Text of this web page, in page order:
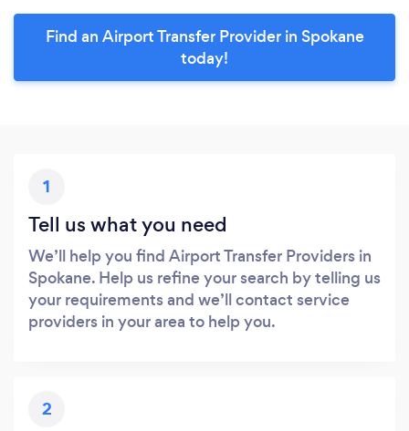
Find an Airport Transfer Provider in Spokane
today!
1
Tell us what you need
We’ll help you find Airport Transfer Providers in
Spokane. Help us refine your search by telling us
your requirements and we’ll contact service
providers in your area to help you.
2